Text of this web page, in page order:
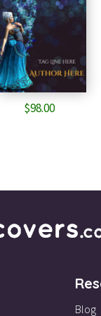
$98.00
Blog